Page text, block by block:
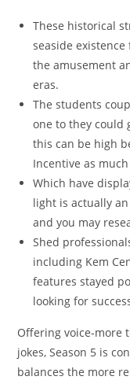
These historical
seaside
the amusement
eras.
The students
one to they could
this can be high
Incentive as
Which have
light is actually
and you may
Shed
including Kem
features stayed
looking for
Offering voice-more
jokes, Season 5 is
balances the more